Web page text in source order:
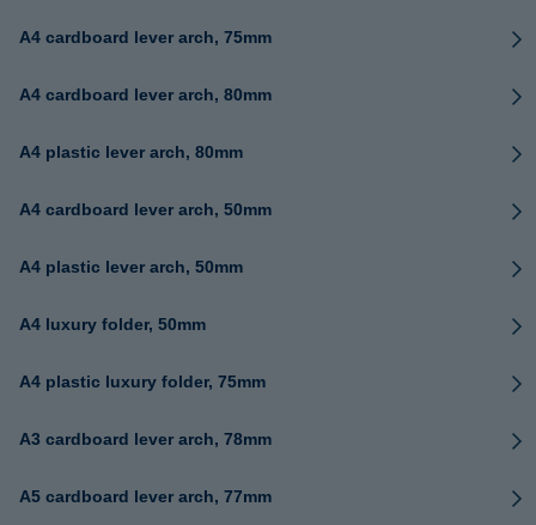
A4 cardboard lever arch, 75mm
A4 cardboard lever arch, 80mm
A4 plastic lever arch, 80mm
A4 cardboard lever arch, 50mm
A4 plastic lever arch, 50mm
A4 luxury folder, 50mm
A4 plastic luxury folder, 75mm
A3 cardboard lever arch, 78mm
A5 cardboard lever arch, 77mm